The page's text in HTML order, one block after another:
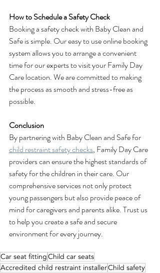
How to Schedule a Safety Check
Booking a safety check with Baby Clean and
Safe is simple. Our easy to use online booking
system allows you to arrange a convenient
time for our experts to visit your Family Day
Care location. We are committed to making
the process as smooth and stress-free as
possible.
Conclusion
By partnering with Baby Clean and Safe for
child restraint safety checks, Family Day Care
providers can ensure the highest standards of
safety for the children in their care. Our
comprehensive services not only protect
young passengers but also provide peace of
mind for caregivers and parents alike. Trust us
to help you create a safe and secure
environment for every journey.
Car seat fittingChild car seats
Accredited child restraint installerChild safety